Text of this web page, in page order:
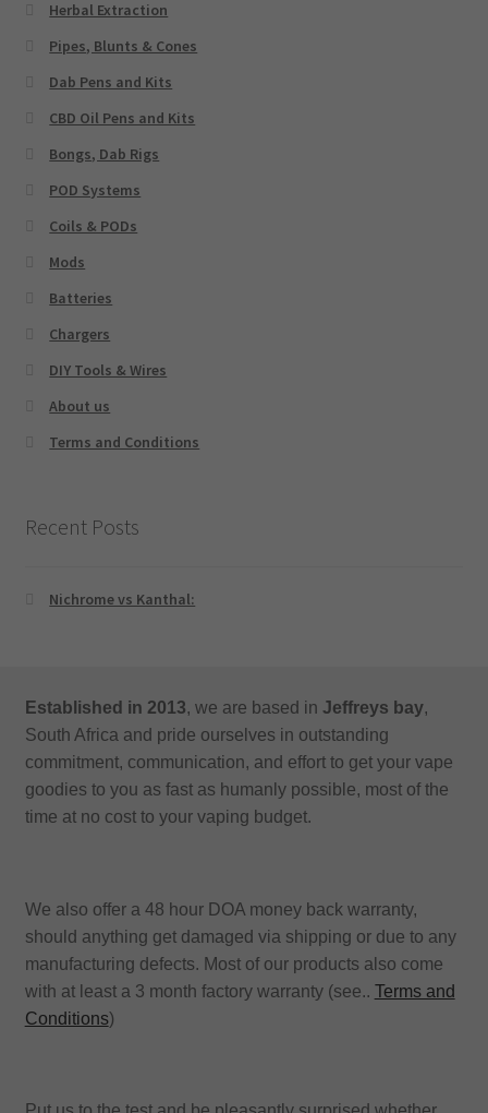
Herbal Extraction
Pipes, Blunts & Cones
Dab Pens and Kits
CBD Oil Pens and Kits
Bongs, Dab Rigs
POD Systems
Coils & PODs
Mods
Batteries
Chargers
DIY Tools & Wires
About us
Terms and Conditions
Recent Posts
Nichrome vs Kanthal:
Established in 2013, we are based in Jeffreys bay,
South Africa and pride ourselves in outstanding
commitment, communication, and effort to get your vape
goodies to you as fast as humanly possible, most of the
time at no cost to your vaping budget.
We also offer a 48 hour DOA money back warranty,
should anything get damaged via shipping or due to any
manufacturing defects. Most of our products also come
with at least a 3 month factory warranty (see.. Terms and
Conditions)